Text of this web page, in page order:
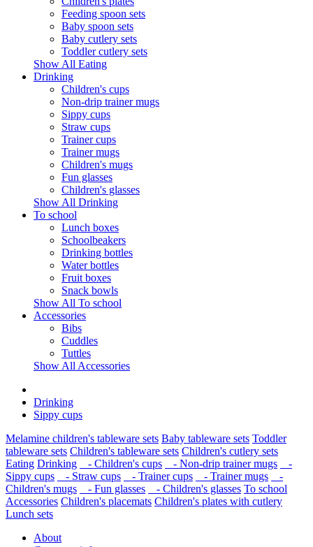
Feeding spoon sets
Baby spoon sets
Baby cutlery sets
Toddler cutlery sets
Show All Eating
Drinking
Children's cups
Non-drip trainer mugs
Sippy cups
Straw cups
Trainer cups
Trainer mugs
Children's mugs
Fun glasses
Children's glasses
Show All Drinking
To school
Lunch boxes
Schoolbeakers
Drinking bottles
Water bottles
Fruit boxes
Snack bowls
Show All To school
Accessories
Bibs
Cuddles
Tuttles
Show All Accessories
Drinking
Sippy cups
Melamine children's tableware sets Baby tableware sets Toddler
tableware sets Children's tableware sets Children's cutlery sets
Eating Drinking - Children's cups - Non-drip trainer mugs
-
Sippy cups
- Straw cups - Trainer cups - Trainer mugs
-
Children's mugs
- Fun glasses - Children's glasses To school
Accessories Children's placemats Children's plates with cutlery
Lunch sets
About